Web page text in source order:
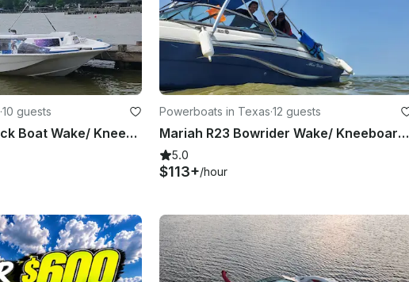
·10 guests
18ft Hurricane Deck Boat Wake/ Kneeboard, tube, and fish
Powerboats in Texas·12 guests
Mariah R23 Bowrider Wake/ Kneeboard, tube, and fish
5.0
$113+/hour